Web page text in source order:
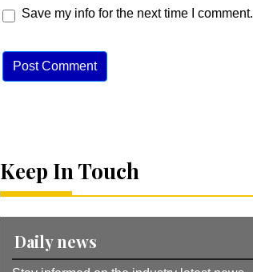
Save my info for the next time I comment.
a
e
Keep In Touch
Daily news